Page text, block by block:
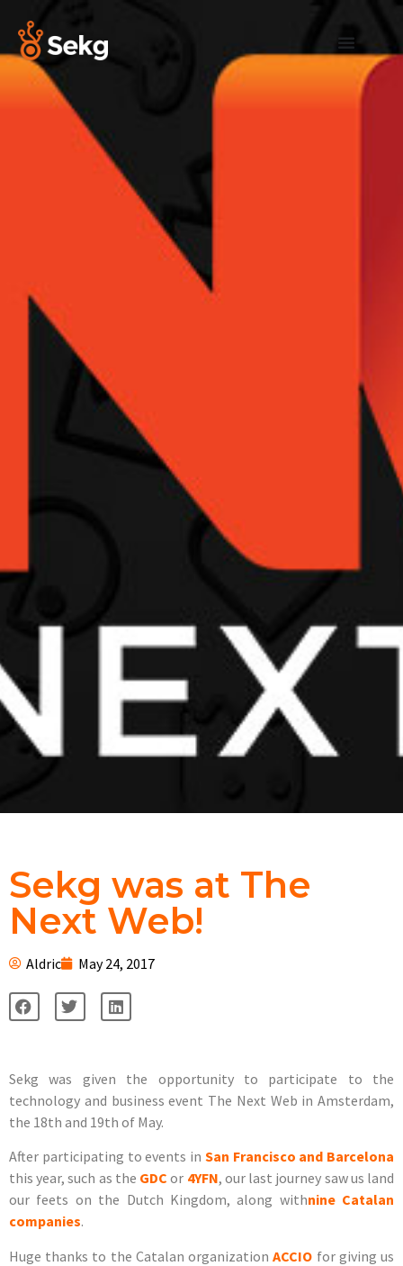
Sekg was at The
Next Web!
Aldric May 24, 2017
Sekg was given the opportunity to participate to the
technology and business event The Next Web in Amsterdam,
the 18th and 19th of May.
After participating to events in San Francisco and Barcelona
this year, such as the GDC or 4YFN, our last journey saw us land
our feets on the Dutch Kingdom, along withnine Catalan
companies.
Huge thanks to the Catalan organizationACCIO for giving us